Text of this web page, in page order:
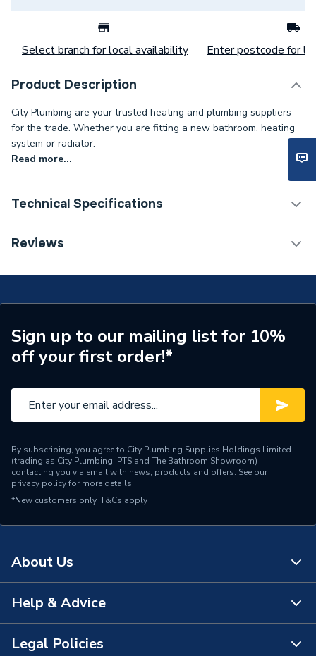
Select branch for local availability Enter postcode for
Product Description
City Plumbing are your trusted heating and plumbing suppliers
for the trade. Whether you are fitting a new bathroom, heating
system or radiator.
Read more...
Technical Specifications
Supplier Part Number
Reviews
Sign up to our mailing list for 10%
off your first order!*
By subscribing, you agree to City Plumbing Supplies Holdings Limited
(trading as City Plumbing, PTS and The Bathroom Showroom)
contacting you via email with news, products and offers. See our
privacy policyfor more details.
*New customers only. T&Cs apply
About Us
About Us
The Bathroom Showroom
Help & Advice
Contact Us
Legal Policies